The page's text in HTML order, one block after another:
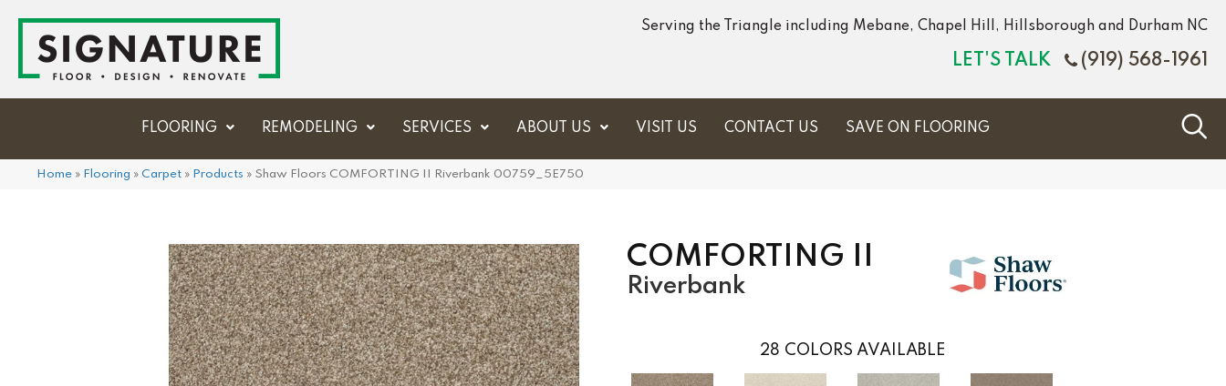
Serving the Triangle including Mebane, Chapel Hill, Hillsborough and Durham NC
LET'S TALK (919) 568-1961
FLOORING REMODELING SERVICES ABOUT US VISIT US CONTACT US SAVE ON FLOORING
Home » Flooring » Carpet » Products » Shaw Floors COMFORTING II Riverbank 00759_5E750
COMFORTING II
Riverbank
28 COLORS AVAILABLE